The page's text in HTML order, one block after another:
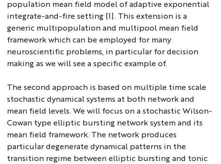
population mean field model of adaptive exponential
integrate-and-fire setting [1]. This extension is a
generic multipopulation and multipool mean field
framework which can be employed for many
neuroscientific problems, in particular for decision
making as we will see a specific example of.
The second approach is based on multiple time scale
stochastic dynamical systems at both network and
mean field levels. We will focus on a stochastic Wilson-
Cowan type elliptic bursting network system and its
mean field framework. The network produces
particular degenerate dynamical patterns in the
transition regime between elliptic bursting and tonic